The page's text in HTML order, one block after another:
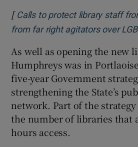
[ Calls to protect library staff
from far right agitators over
As well as opening the new
Humphreys was in
five-year Government
strengthening the State’s
network. Part of the
the number of libraries that
hours access.